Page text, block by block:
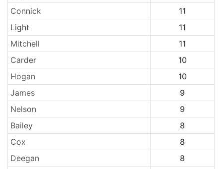
Connick
11
Light
11
Mitchell
11
Carder
10
Hogan
10
James
9
Nelson
9
Bailey
8
Cox
8
Deegan
8